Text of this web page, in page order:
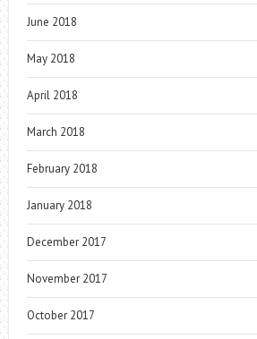
June 2018
May 2018
April 2018
March 2018
February 2018
January 2018
December 2017
November 2017
October 2017